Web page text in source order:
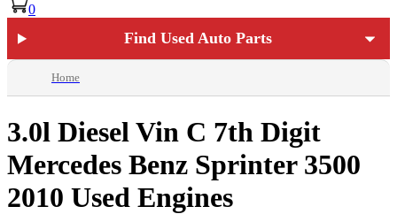
0
Find Used Auto Parts
Home
3.0l Diesel Vin C 7th Digit
Mercedes Benz Sprinter 3500
2010 Used Engines